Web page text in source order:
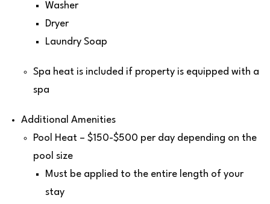
Washer
Dryer
Laundry Soap
Spa heat is included if property is equipped with a
spa
Additional Amenities
Pool Heat – $150-$500 per day depending on the
pool size
Must be applied to the entire length of your
stay